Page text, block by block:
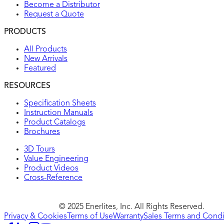
Become a Distributor
Request a Quote
PRODUCTS
All Products
New Arrivals
Featured
RESOURCES
Specification Sheets
Instruction Manuals
Product Catalogs
Brochures
3D Tours
Value Engineering
Product Videos
Cross-Reference
© 2025 Enerlites, Inc. All Rights Reserved.
Privacy & Cookies Terms of UseWarrantySales Terms and